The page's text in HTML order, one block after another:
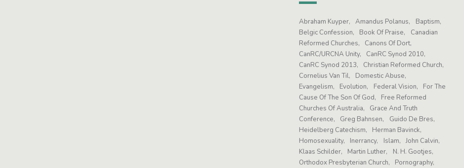
Abraham Kuyper Amandus Polanus
Baptism
Belgic Confession
Book Of Praise
Canadian
Reformed Churches
Canons Of Dort
CanRC/URCNA Unity
CanRC Synod 2010
CanRC Synod 2013
Christian Reformed Church
Cornelius Van Til
Domestic Abuse
Evangelism
Evolution Federal Vision
For The
Cause Of The Son Of God
Free Reformed
Churches Of Australia
Grace And Truth
Conference
Greg Bahnsen
Guido De Bres
Heidelberg Catechism
Herman Bavinck
Homosexuality
Inerrancy Islam
John Calvin
Klaas Schilder
Martin Luther
N. H. Gootjes
Orthodox Presbyterian Church
Pornography